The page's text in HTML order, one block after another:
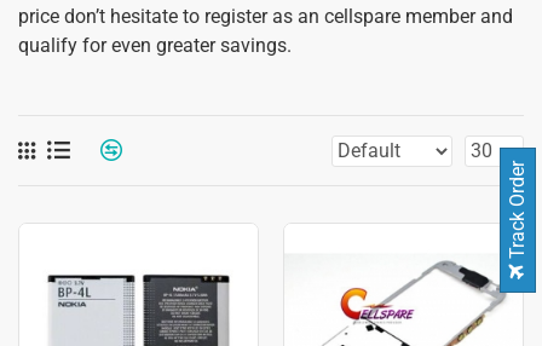
price don’t hesitate to register as an cellspare member and
qualify for even greater savings.
Track Order